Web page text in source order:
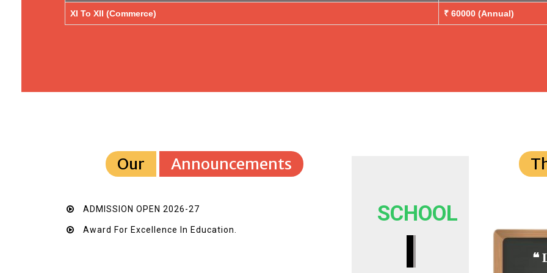
XI To XII (Commerce) ₹ 60000 (Annual)
Our Announcements
ADMISSION OPEN 2026-27
Award For Excellence In Education.
SCHOOL
I
❝